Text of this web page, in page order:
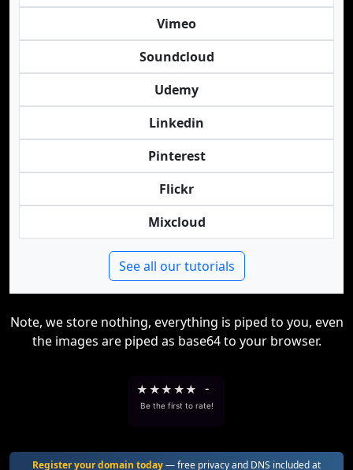
Vimeo
Soundcloud
Udemy
Linkedin
Pinterest
Flickr
Mixcloud
See all our tutorials
Note, we store nothing, everything is piped to you, even
the images are piped as base64 to your browser.
★ ★★ ★★ -
Be the first to rate!
Register your domain today— free privacy and DNS included at